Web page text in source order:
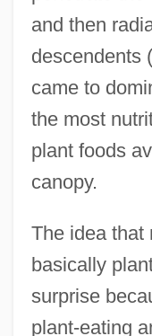
and then
descendents
came to
the most
plant foods
canopy.
The idea that
basically
surprise
plant-eating